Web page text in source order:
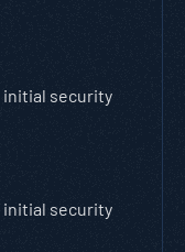
initial security
initial security